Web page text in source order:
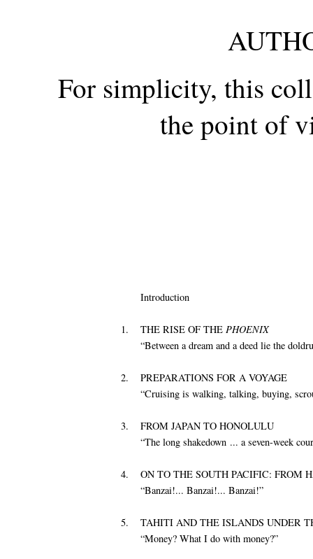
For simplicity, this
the point of
Introduction
1. THE RISE OF THE PHOENIX
“Between a dream and a deed lie the
2.
PREPARATIONS FOR A VOYAGE
“Cruising is walking, talking, buying,
3.
FROM JAPAN TO HONOLULU
“The long shakedown ... a seven-week
4.
ON TO THE SOUTH PACIFIC: FROM
“Banzai!... Banzai!... Banzai!”
5.
TAHITI AND THE ISLANDS UNDER
“Money? What I do with money?”